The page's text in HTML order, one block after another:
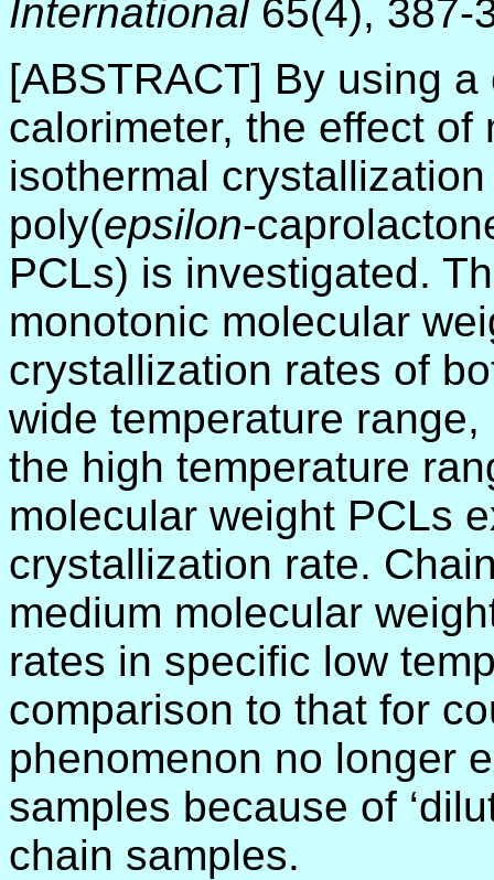
International65(4), 387-
[ABSTRACT] By using
calorimeter, the effect
isothermal
poly(epsilon-
PCLs) is investigated.
monotonic molecular
crystallization rates of
wide temperature
the high temperature
molecular weight PCLs
crystallization rate.
medium molecular
rates in specific low
comparison to that for
phenomenon no longer
samples because of
chain samples.